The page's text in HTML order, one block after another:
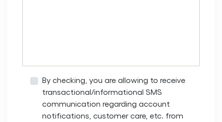
By checking, you are allowing to receive
transactional/informational SMS
communication regarding account
notifications, customer care, etc. from